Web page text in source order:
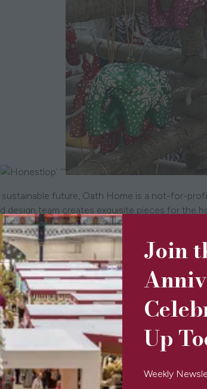
Join
Up
Weekly
' '''
future, Oath Home is a not-for-
design team creates exquisite pieces for
Step to support homeless children.